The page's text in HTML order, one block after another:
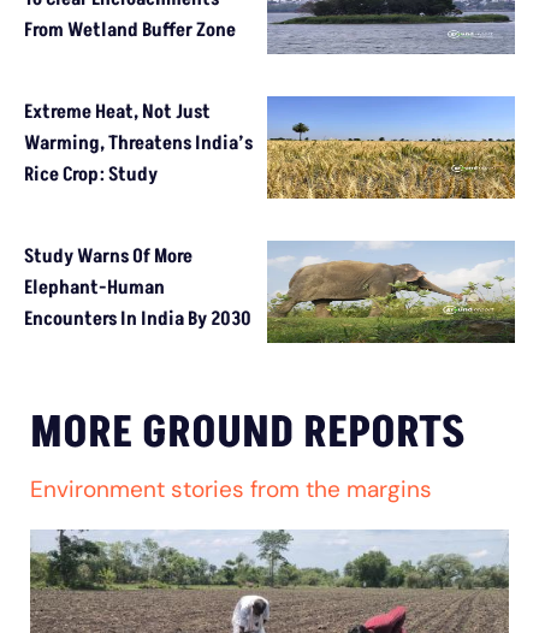
From Wetland Buffer Zone
Extreme Heat, Not Just
Warming, Threatens India’s
Rice Crop: Study
Study Warns Of More
Elephant-Human
Encounters In India By 2030
MORE GROUND REPORTS
Environment stories from the margins